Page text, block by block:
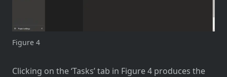
Figure 4
Clicking on the ‘Tasks’ tab in Figure 4 produces the